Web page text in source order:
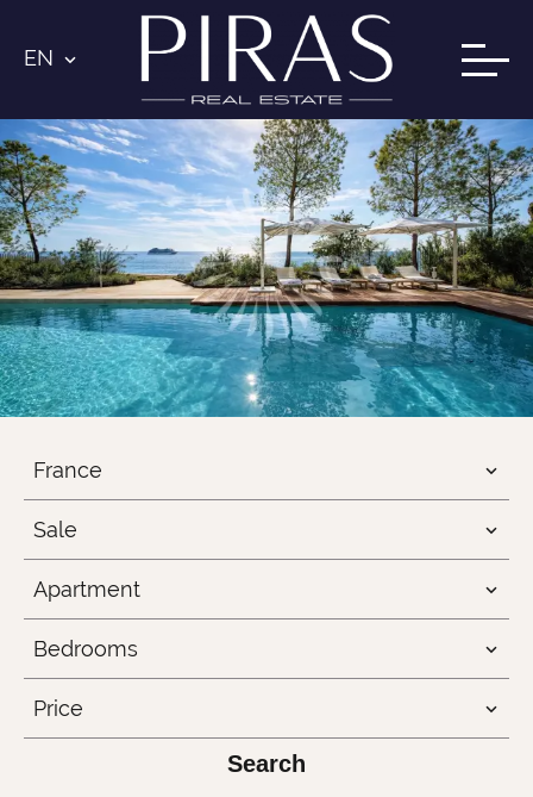
EN
France
Sale
Apartment
Bedrooms
Price
Search